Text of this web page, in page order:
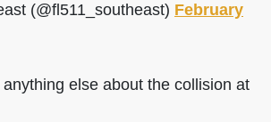
(@fl511_southeast) February
else about the collision at